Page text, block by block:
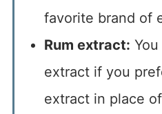
favorite brand of
Rum extract:
extract if you
extract in place